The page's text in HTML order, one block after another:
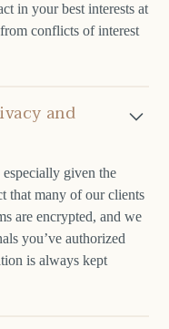
in your best interests at
conflicts of interest
and
given the
that many of our clients
are encrypted, and we
you’ve authorized
is always kept